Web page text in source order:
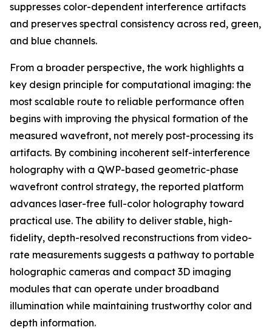
suppresses color-dependent interference artifacts
and preserves spectral consistency across red, green,
and blue channels.
From a broader perspective, the work highlights a
key design principle for computational imaging: the
most scalable route to reliable performance often
begins with improving the physical formation of the
measured wavefront, not merely post-processing its
artifacts. By combining incoherent self-interference
holography with a QWP-based geometric-phase
wavefront control strategy, the reported platform
advances laser-free full-color holography toward
practical use. The ability to deliver stable, high-
fidelity, depth-resolved reconstructions from video-
rate measurements suggests a pathway to portable
holographic cameras and compact 3D imaging
modules that can operate under broadband
illumination while maintaining trustworthy color and
depth information.